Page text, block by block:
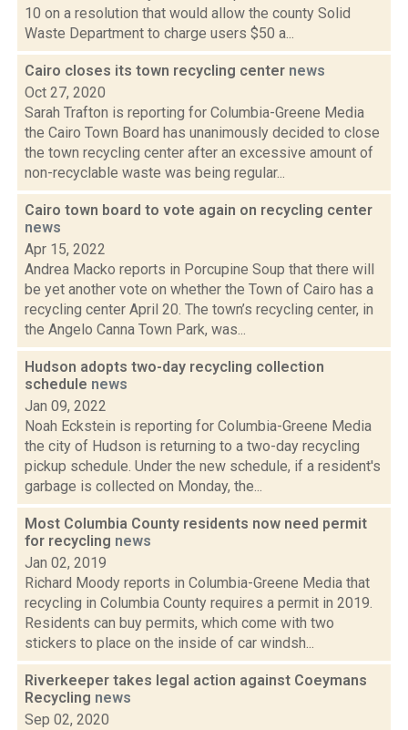
10 on a resolution that would allow the county Solid
Waste Department to charge users $50 a...
Cairo closes its town recycling center news
Oct 27, 2020
Sarah Trafton is reporting for Columbia-Greene Media
the Cairo Town Board has unanimously decided to close
the town recycling center after an excessive amount of
non-recyclable waste was being regular...
Cairo town board to vote again on recycling center
news
Apr 15, 2022
Andrea Macko reports in Porcupine Soup that there will
be yet another vote on whether the Town of Cairo has a
recycling center April 20. The town’s recycling center, in
the Angelo Canna Town Park, was...
Hudson adopts two-day recycling collection
schedule news
Jan 09, 2022
Noah Eckstein is reporting for Columbia-Greene Media
the city of Hudson is returning to a two-day recycling
pickup schedule. Under the new schedule, if a resident's
garbage is collected on Monday, the...
Most Columbia County residents now need permit
for recycling news
Jan 02, 2019
Richard Moody reports in Columbia-Greene Media that
recycling in Columbia County requires a permit in 2019.
Residents can buy permits, which come with two
stickers to place on the inside of car windsh...
Riverkeeper takes legal action against Coeymans
Recycling news
Sep 02, 2020